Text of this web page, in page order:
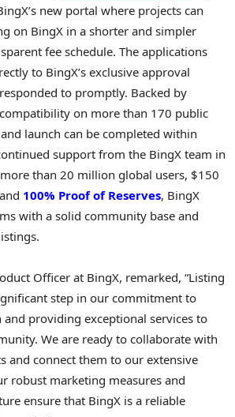
new portal where projects can
on BingX in a shorter and simpler
fee schedule. The applications
to BingX’s exclusive approval
to promptly. Backed by
on more than 170 public
launch can be completed within
support from the BingX team in
than 20 million global users, $150
100% Proof of Reserves, BingX
with a solid community base and
Officer at BingX, remarked, “Listing
step in our commitment to
providing exceptional services to
We are ready to collaborate with
and connect them to our extensive
robust marketing measures and
ensure that BingX is a reliable